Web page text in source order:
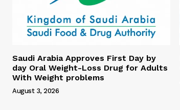
Saudi Arabia Approves First Day by
day Oral Weight-Loss Drug for Adults
With Weight problems
August 3, 2026